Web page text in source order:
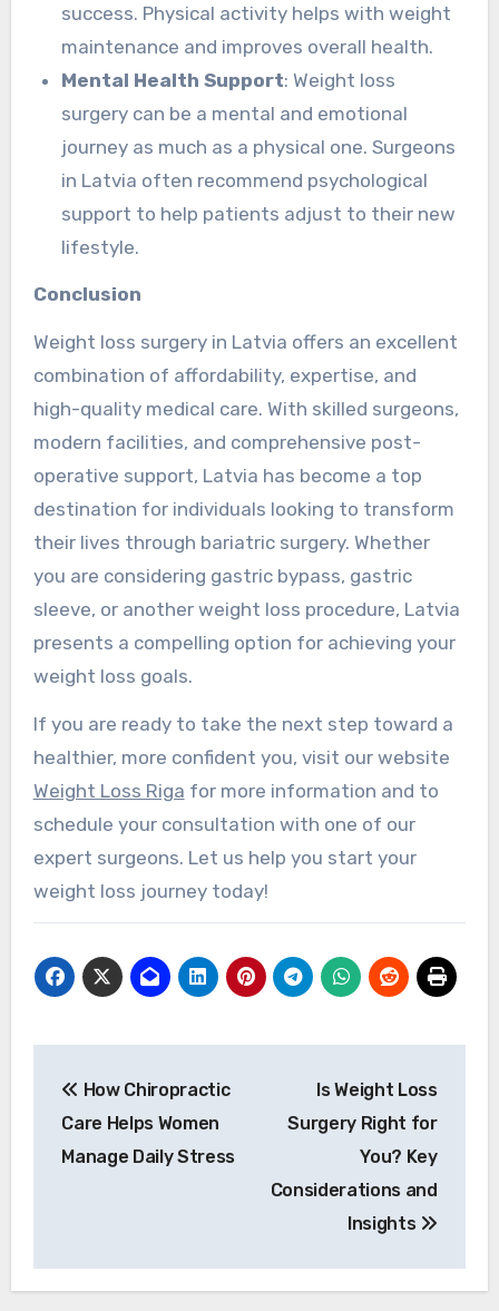
success. Physical activity helps with weight
maintenance and improves overall health.
Mental Health Support: Weight loss
surgery can be a mental and emotional
journey as much as a physical one. Surgeons
in Latvia often recommend psychological
support to help patients adjust to their new
lifestyle.
Conclusion
Weight loss surgery in Latvia offers an excellent
combination of affordability, expertise, and
high-quality medical care. With skilled surgeons,
modern facilities, and comprehensive post-
operative support, Latvia has become a top
destination for individuals looking to transform
their lives through bariatric surgery. Whether
you are considering gastric bypass, gastric
sleeve, or another weight loss procedure, Latvia
presents a compelling option for achieving your
weight loss goals.
If you are ready to take the next step toward a
healthier, more confident you, visit our website
Weight Loss Riga for more information and to
schedule your consultation with one of our
expert surgeons. Let us help you start your
weight loss journey today!
navigation
How Chiropractic
Care Helps Women
Manage Daily Stress
Is Weight Loss
Surgery Right for
You? Key
Considerations and
Insights